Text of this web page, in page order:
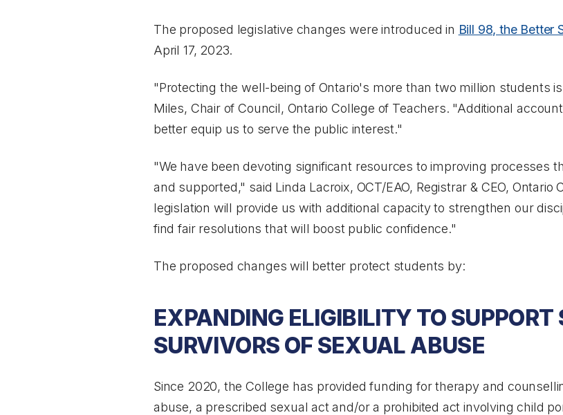
The proposed legislative changes were introduced in Bill 98, the Better
April 17, 2023.
"Protecting the well-being of Ontario's more than two million students
Miles, Chair of Council, Ontario College of Teachers. "Additional
better equip us to serve the public interest."
"We have been devoting significant resources to improving processes
and supported," said Linda Lacroix, OCT/EAO, Registrar & CEO,
legislation will provide us with additional capacity to strengthen our
find fair resolutions that will boost public confidence."
The proposed changes will better protect students by:
EXPANDING ELIGIBILITY TO SUPPORT
SURVIVORS OF SEXUAL ABUSE
Since 2020, the College has provided funding for therapy and
abuse, a prescribed sexual act and/or a prohibited act involving child